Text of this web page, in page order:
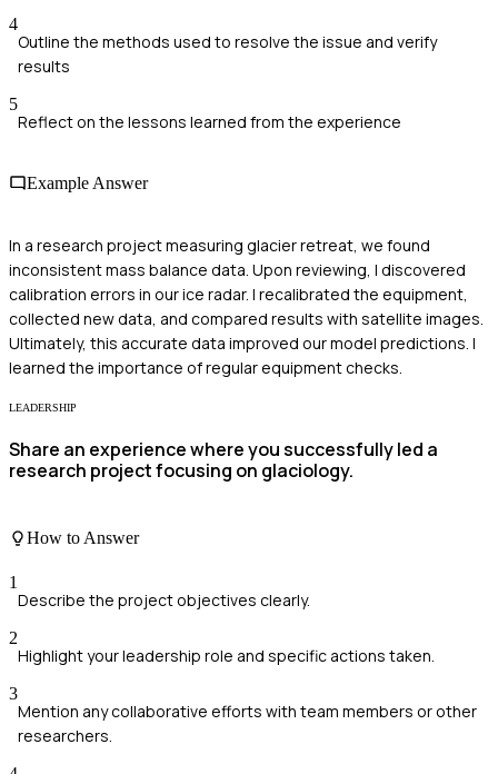
4
Outline the methods used to resolve the issue and verify
results
5
Reflect on the lessons learned from the experience
Example Answer
In a research project measuring glacier retreat, we found
inconsistent mass balance data. Upon reviewing, I discovered
calibration errors in our ice radar. I recalibrated the equipment,
collected new data, and compared results with satellite images.
Ultimately, this accurate data improved our model predictions. I
learned the importance of regular equipment checks.
LEADERSHIP
Share an experience where you successfully led a
research project focusing on glaciology.
How to Answer
1
Describe the project objectives clearly.
2
Highlight your leadership role and specific actions taken.
3
Mention any collaborative efforts with team members or other
researchers.